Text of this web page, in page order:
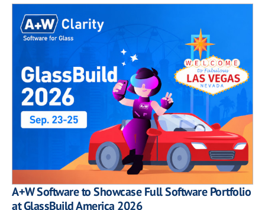
A+W Software to Showcase Full Software Portfolio
at GlassBuild America 2026